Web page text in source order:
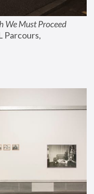
We Must Proceed
Parcours,